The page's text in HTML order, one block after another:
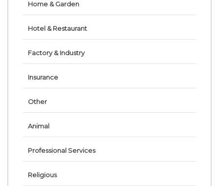
Home & Garden
Hotel & Restaurant
Factory & Industry
Insurance
Other
Animal
Professional Services
Religious